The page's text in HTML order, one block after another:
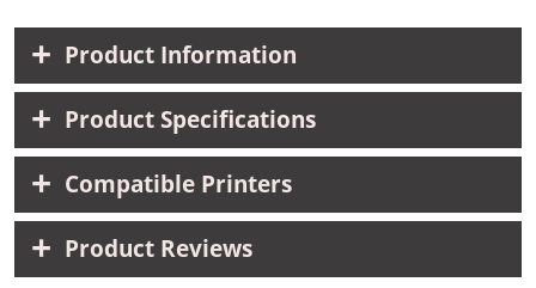
Product Information
Product Specifications
Compatible Printers
Product Reviews